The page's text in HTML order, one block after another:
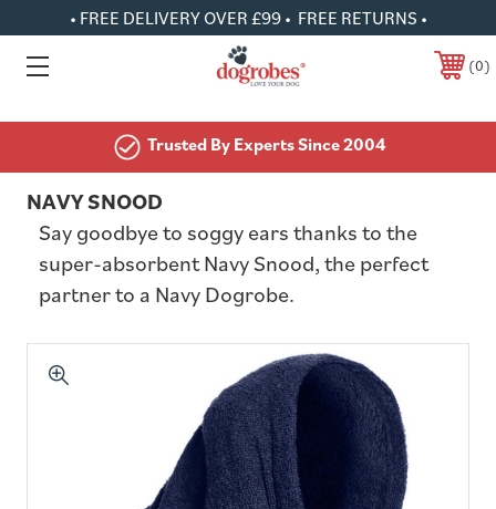
• FREE DELIVERY OVER £99 • FREE RETURNS •
0
Trusted By Experts Since 2004
NAVY SNOOD
Say goodbye to soggy ears thanks to the
super-absorbent Navy Snood, the perfect
partner to a Navy Dogrobe.